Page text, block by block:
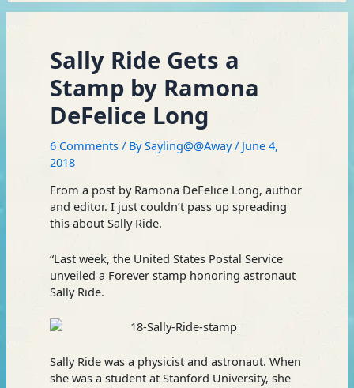
Sally Ride Gets a
Stamp by Ramona
DeFelice Long
6 Comments / BySayling@@Away/ June 4,
2018
From a post by Ramona DeFelice Long, author
and editor. I just couldn’t pass up spreading
this about Sally Ride.
“Last week, the United States Postal Service
unveiled a Forever stamp honoring astronaut
Sally Ride.
Sally Ride was a physicist and astronaut. When
she was a student at Stanford University, she